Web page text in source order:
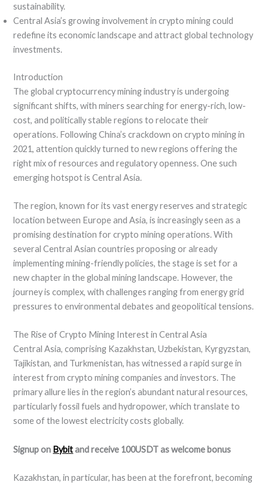
sustainability.
Central Asia’s growing involvement in crypto mining could
redefine its economic landscape and attract global technology
investments.
Introduction
The global cryptocurrency mining industry is undergoing
significant shifts, with miners searching for energy-rich, low-
cost, and politically stable regions to relocate their
operations. Following China’s crackdown on crypto mining in
2021, attention quickly turned to new regions offering the
right mix of resources and regulatory openness. One such
emerging hotspot is Central Asia.
The region, known for its vast energy reserves and strategic
location between Europe and Asia, is increasingly seen as a
promising destination for crypto mining operations. With
several Central Asian countries proposing or already
implementing mining-friendly policies, the stage is set for a
new chapter in the global mining landscape. However, the
journey is complex, with challenges ranging from energy grid
pressures to environmental debates and geopolitical tensions.
The Rise of Crypto Mining Interest in Central Asia
Central Asia, comprising Kazakhstan, Uzbekistan, Kyrgyzstan,
Tajikistan, and Turkmenistan, has witnessed a rapid surge in
interest from crypto mining companies and investors. The
primary allure lies in the region’s abundant natural resources,
particularly fossil fuels and hydropower, which translate to
some of the lowest electricity costs globally.
Signup on Bybitand receive 100USDT as welcome bonus
Kazakhstan, in particular, has been at the forefront, becoming